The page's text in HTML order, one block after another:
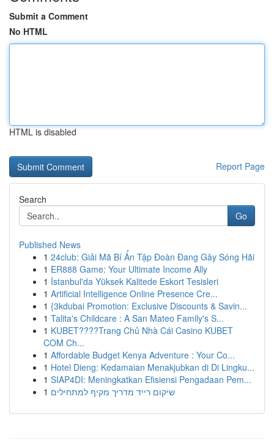
Submit a Comment
No HTML
HTML is disabled
Report Page
Search
Go
Published News
1 24club: Giải Mã Bí Ẩn Tập Đoàn Đang Gây Sóng Hãi
1 ER888 Game: Your Ultimate Income Ally
1 İstanbul'da Yüksek Kalitede Eskort Tesisleri
1 Artificial Intelligence Online Presence Cre...
1 {3kdubai Promotion: Exclusive Discounts & Savin...
1 Talita's Childcare : A San Mateo Family's S...
1 KUBET????️Trang Chủ Nhà Cái Casino KUBET
COM Ch...
1 Affordable Budget Kenya Adventure : Your Co...
1 Hotel Dieng: Kedamaian Menakjubkan di Di Lingku...
1 SIAP4DI: Meningkatkan Efisiensi Pengadaan Pem...
1 שיקום רייד מדריך מקיף למתחילים